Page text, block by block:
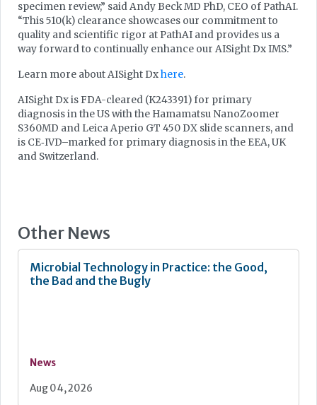
specimen review,” said Andy Beck MD PhD, CEO of PathAI.
“This 510(k) clearance showcases our commitment to
quality and scientific rigor at PathAI and provides us a
way forward to continually enhance our AISight Dx IMS.”
Learn more about AISight Dxhere.
AISight Dx is FDA-cleared (K243391) for primary
diagnosis in the US with the Hamamatsu NanoZoomer
S360MD and Leica Aperio GT 450 DX slide scanners, and
is CE‑IVD–marked for primary diagnosis in the EEA, UK
and Switzerland.
Other News
Microbial Technology in Practice: the Good,
the Bad and the Bugly
News
Aug 04, 2026